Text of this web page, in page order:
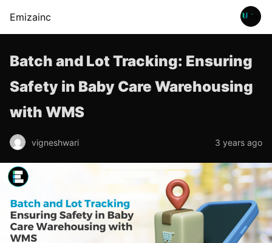
Emizainc
Batch and Lot Tracking: Ensuring
Safety in Baby Care Warehousing
with WMS
vigneshwari 3 years ago